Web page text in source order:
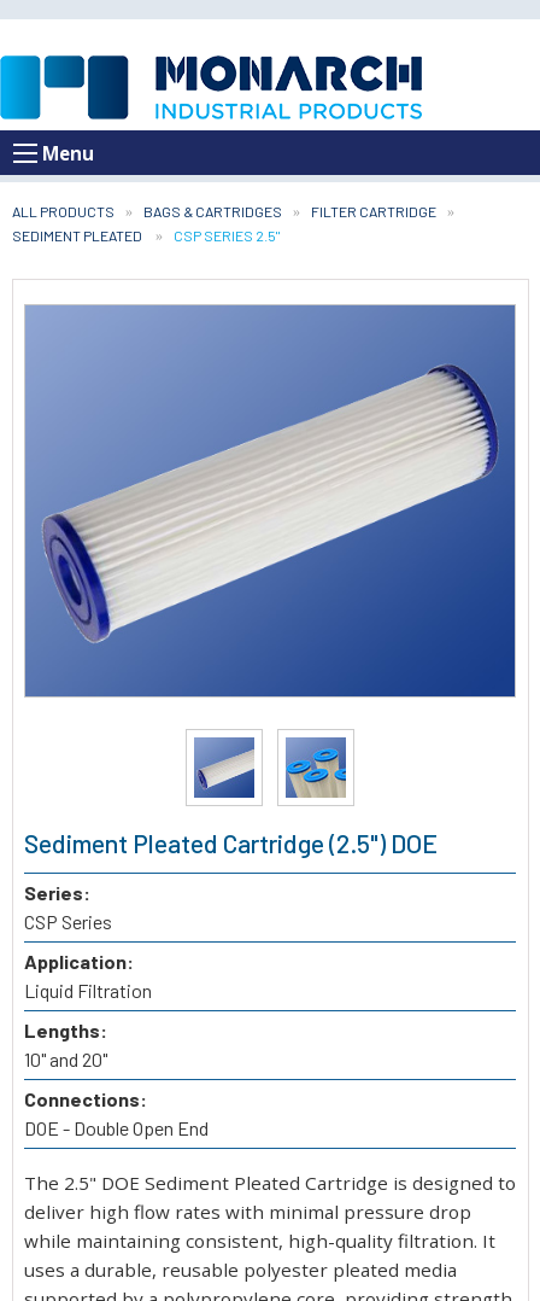
Menu
ALL PRODUCTS BAGS & CARTRIDGES
FILTER CARTRIDGE
SEDIMENT PLEATED
CURRENT:
CSP SERIES 2.5"
Sediment Pleated Cartridge (2.5") DOE
Series:
CSP Series
Application:
Liquid Filtration
Lengths:
10" and 20"
Connections:
DOE - Double Open End
The 2.5" DOE Sediment Pleated Cartridge is designed to
deliver high flow rates with minimal pressure drop
while maintaining consistent, high-quality filtration. It
uses a durable, reusable polyester pleated media